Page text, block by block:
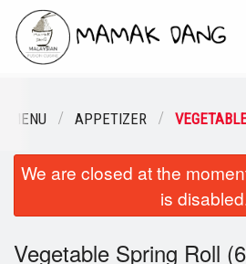
Order Online
Location
Login
MENU APPETIZER
We are closed at the
is
Vegetable Spring Roll